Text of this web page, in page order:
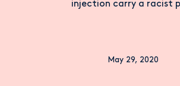
injection carry a racist
May 29, 2020